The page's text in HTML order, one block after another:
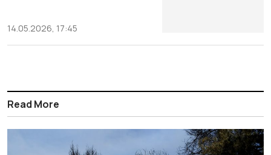
14.05.2026, 17:45
Read More